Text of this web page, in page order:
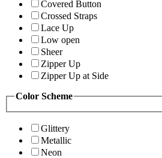
Covered Button
Crossed Straps
Lace Up
Low open
Sheer
Zipper Up
Zipper Up at Side
Color Scheme
Glittery
Metallic
Neon